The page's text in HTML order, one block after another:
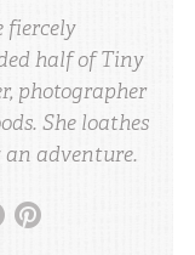
fiercely
half of Tiny
photographer
She loathes
an adventure.
pinterest